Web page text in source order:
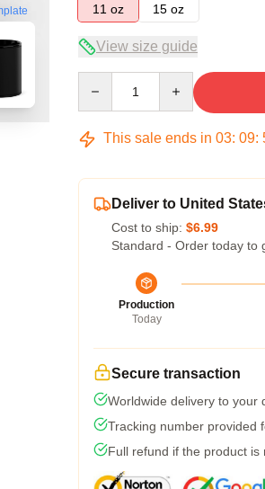
11 oz
15 oz
View size guide
This sale ends in 03: 09:
Deliver to United
Cost to ship: $6.99
Standard - Order today to
Production
Today
Secure transaction
Worldwide delivery to your
Tracking number provided
Full refund if the product is